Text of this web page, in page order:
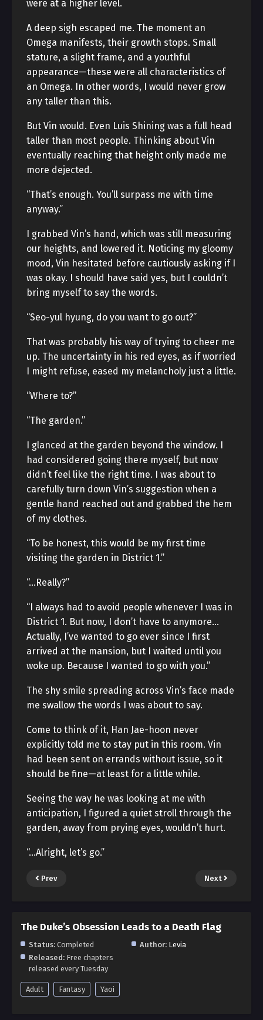
were at a higher level.
A deep sigh escaped me. The moment an
Omega manifests, their growth stops. Small
stature, a slight frame, and a youthful
appearance—these were all characteristics of
an Omega. In other words, I would never grow
any taller than this.
But Vin would. Even Luis Shining was a full head
taller than most people. Thinking about Vin
eventually reaching that height only made me
more dejected.
“That’s enough. You’ll surpass me with time
anyway.”
I grabbed Vin’s hand, which was still measuring
our heights, and lowered it. Noticing my gloomy
mood, Vin hesitated before cautiously asking if I
was okay. I should have said yes, but I couldn’t
bring myself to say the words.
“Seo-yul hyung, do you want to go out?”
That was probably his way of trying to cheer me
up. The uncertainty in his red eyes, as if worried
I might refuse, eased my melancholy just a little.
“Where to?”
“The garden.”
I glanced at the garden beyond the window. I
had considered going there myself, but now
didn’t feel like the right time. I was about to
carefully turn down Vin’s suggestion when a
gentle hand reached out and grabbed the hem
of my clothes.
“To be honest, this would be my first time
visiting the garden in District 1.”
“…Really?”
“I always had to avoid people whenever I was in
District 1. But now, I don’t have to anymore…
Actually, I’ve wanted to go ever since I first
arrived at the mansion, but I waited until you
woke up. Because I wanted to go with you.”
The shy smile spreading across Vin’s face made
me swallow the words I was about to say.
Come to think of it, Han Jae-hoon never
explicitly told me to stay put in this room. Vin
had been sent on errands without issue, so it
should be fine—at least for a little while.
Seeing the way he was looking at me with
anticipation, I figured a quiet stroll through the
garden, away from prying eyes, wouldn’t hurt.
“…Alright, let’s go.”
Prev Next
The Duke’s Obsession Leads to a Death Flag
Status: Completed Author: Levia
Released: Free chapters
released every Tuesday
Adult Fantasy Yaoi